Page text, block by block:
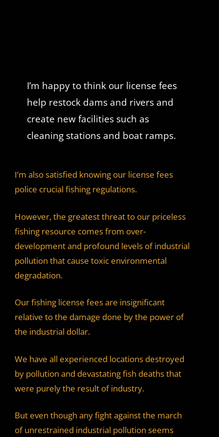
I’m happy to think our license fees
help restock dams and rivers and
create new facilities such as
cleaning stations and boat ramps.
I’m also satisfied knowing our license fees
police crucial fishing regulations.
However, the greatest threat to our priceless
fishing resource comes from over-
development and profound levels of industrial
pollution that cause toxic environmental
degradation.
Our fishing license fees are insignificant
relative to the damage done by the power of
the industrial dollar.
We have all experienced locations destroyed
by pollution and devastating fish deaths that
were purely the result of industry.
But even though any fight against the march
of unrestrained industrial pollution seems